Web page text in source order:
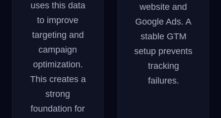
uses this data
to improve
targeting and
campaign
optimization.
This creates a
strong
foundation for
website and
Google Ads. A
stable GTM
setup prevents
tracking
failures.